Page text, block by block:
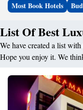
Most Book Hotels
List Of Best
We have created a list
Hope you enjoy it. We